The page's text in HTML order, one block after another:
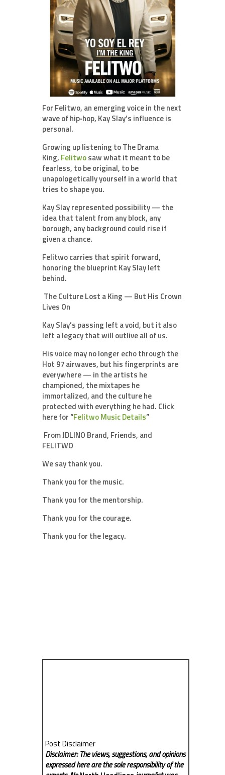
For Felitwo, an emerging voice in the next
wave of hip‑hop, Kay Slay’s influence is
personal.
Growing up listening to The Drama
King, Felitwosaw what it meant to be
fearless, to be original, to be
unapologetically yourself in a world that
tries to shape you.
Kay Slay represented possibility — the
idea that talent from any block, any
borough, any background could rise if
given a chance.
Felitwo carries that spirit forward,
honoring the blueprint Kay Slay left
behind.
The Culture Lost a King — But His Crown
Lives On
Kay Slay’s passing left a void, but it also
left a legacy that will outlive all of us.
His voice may no longer echo through the
Hot 97 airwaves, but his fingerprints are
everywhere — in the artists he
championed, the mixtapes he
immortalized, and the culture he
protected with everything he had. Click
here for “Felitwo Music Details”
From JDLINO Brand, Friends, and
FELITWO
We say thank you.
Thank you for the music.
Thank you for the mentorship.
Thank you for the courage.
Thank you for the legacy.
Post Disclaimer
Disclaimer: The views, suggestions, and opinions
expressed here are the sole responsibility of the